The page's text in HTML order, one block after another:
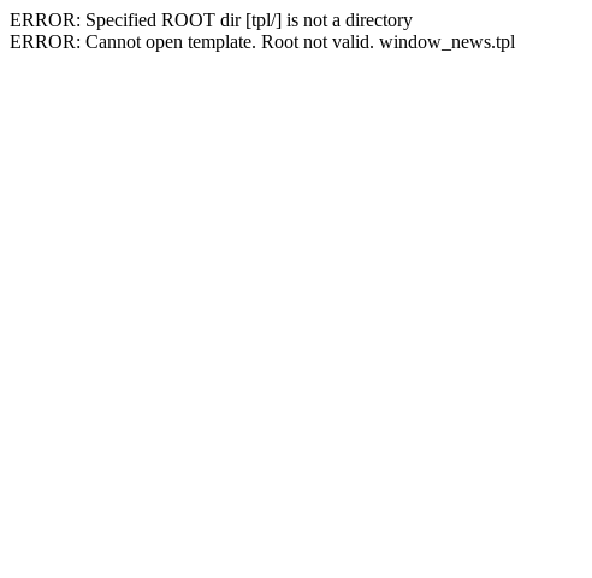
ERROR: Specified ROOT dir [tpl/] is not a directory
ERROR: Cannot open template. Root not valid. window_news.tpl